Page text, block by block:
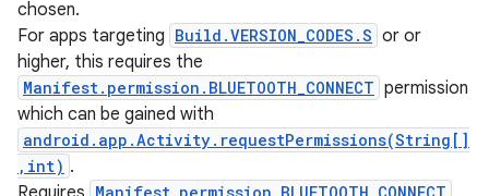
chosen.
For apps targeting Build.VERSION_CODES.S or or
higher, this requires the
Manifest.permission.BLUETOOTH_CONNECT permission
which can be gained with
android.app.Activity.requestPermissions(String[]
,int) .